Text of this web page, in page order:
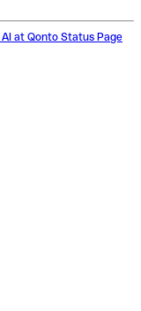
AI at Qonto Status Page